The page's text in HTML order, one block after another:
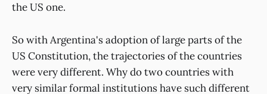
the US one.
So with Argentina's adoption of large parts of the
US Constitution, the trajectories of the countries
were very different. Why do two countries with
very similar formal institutions have such different